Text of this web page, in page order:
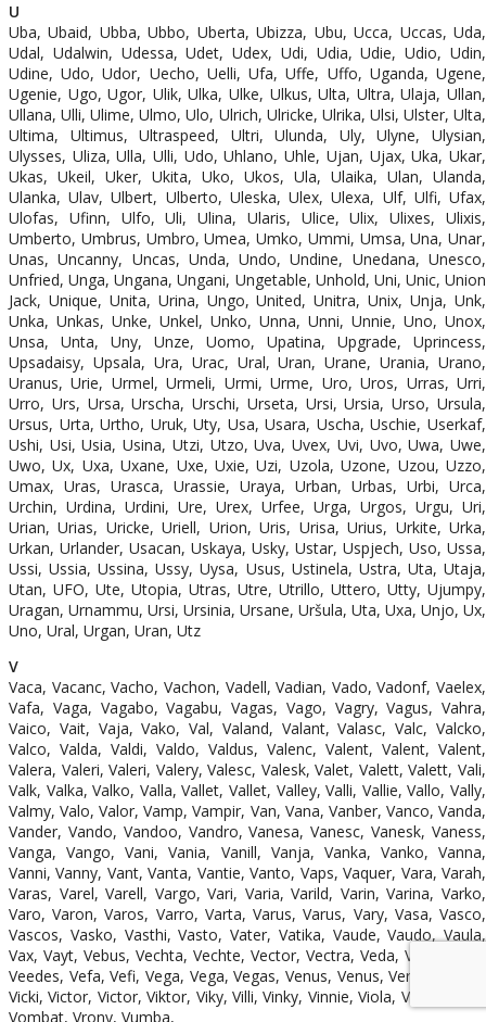
U
Uba, Ubaid, Ubba, Ubbo, Uberta, Ubizza, Ubu, Ucca, Uccas, Uda,
Udal, Udalwin, Udessa, Udet, Udex, Udi, Udia, Udie, Udio, Udin,
Udine, Udo, Udor, Uecho, Uelli, Ufa, Uffe, Uffo, Uganda, Ugene,
Ugenie, Ugo, Ugor, Ulik, Ulka, Ulke, Ulkus, Ulta, Ultra, Ulaja, Ullan,
Ullana, Ulli, Ulime, Ulmo, Ulo, Ulrich, Ulricke, Ulrika, Ulsi, Ulster, Ulta,
Ultima, Ultimus, Ultraspeed, Ultri, Ulunda, Uly, Ulyne, Ulysian,
Ulysses, Uliza, Ulla, Ulli, Udo, Uhlano, Uhle, Ujan, Ujax, Uka, Ukar,
Ukas, Ukeil, Uker, Ukita, Uko, Ukos, Ula, Ulaika, Ulan, Ulanda,
Ulanka, Ulav, Ulbert, Ulberto, Uleska, Ulex, Ulexa, Ulf, Ulfi, Ufax,
Ulofas, Ufinn, Ulfo, Uli, Ulina, Ularis, Ulice, Ulix, Ulixes, Ulixis,
Umberto, Umbrus, Umbro, Umea, Umko, Ummi, Umsa, Una, Unar,
Unas, Uncanny, Uncas, Unda, Undo, Undine, Unedana, Unesco,
Unfried, Unga, Ungana, Ungani, Ungetable, Unhold, Uni, Unic, Union
Jack, Unique, Unita, Urina, Ungo, United, Unitra, Unix, Unja, Unk,
Unka, Unkas, Unke, Unkel, Unko, Unna, Unni, Unnie, Uno, Unox,
Unsa, Unta, Uny, Unze, Uomo, Upatina, Upgrade, Uprincess,
Upsadaisy, Upsala, Ura, Urac, Ural, Uran, Urane, Urania, Urano,
Uranus, Urie, Urmel, Urmeli, Urmi, Urme, Uro, Uros, Urras, Urri,
Urro, Urs, Ursa, Urscha, Urschi, Urseta, Ursi, Ursia, Urso, Ursula,
Ursus, Urta, Urtho, Uruk, Uty, Usa, Usara, Uscha, Uschie, Userkaf,
Ushi, Usi, Usia, Usina, Utzi, Utzo, Uva, Uvex, Uvi, Uvo, Uwa, Uwe,
Uwo, Ux, Uxa, Uxane, Uxe, Uxie, Uzi, Uzola, Uzone, Uzou, Uzzo,
Umax, Uras, Urasca, Urassie, Uraya, Urban, Urbas, Urbi, Urca,
Urchin, Urdina, Urdini, Ure, Urex, Urfee, Urga, Urgos, Urgu, Uri,
Urian, Urias, Uricke, Uriell, Urion, Uris, Urisa, Urius, Urkite, Urka,
Urkan, Urlander, Usacan, Uskaya, Usky, Ustar, Uspjech, Uso, Ussa,
Ussi, Ussia, Ussina, Ussy, Uysa, Usus, Ustinela, Ustra, Uta, Utaja,
Utan, UFO, Ute, Utopia, Utras, Utre, Utrillo, Uttero, Utty, Ujumpy,
Uragan, Urnammu, Ursi, Ursinia, Ursane, Uršula, Uta, Uxa, Unjo, Ux,
Uno, Ural, Urgan, Uran, Utz
V
Vaca, Vacanc, Vacho, Vachon, Vadell, Vadian, Vado, Vadonf, Vaelex,
Vafa, Vaga, Vagabo, Vagabu, Vagas, Vago, Vagry, Vagus, Vahra,
Vaico, Vait, Vaja, Vako, Val, Valand, Valant, Valasc, Valc, Valcko,
Valco, Valda, Valdi, Valdo, Valdus, Valenc, Valent, Valent, Valent,
Valera, Valeri, Valeri, Valery, Valesc, Valesk, Valet, Valett, Valett, Vali,
Valk, Valka, Valko, Valla, Vallet, Vallet, Valley, Valli, Vallie, Vallo, Vally,
Valmy, Valo, Valor, Vamp, Vampir, Van, Vana, Vanber, Vanco, Vanda,
Vander, Vando, Vandoo, Vandro, Vanesa, Vanesc, Vanesk, Vaness,
Vanga, Vango, Vani, Vania, Vanill, Vanja, Vanka, Vanko, Vanna,
Vanni, Vanny, Vant, Vanta, Vantie, Vanto, Vaps, Vaquer, Vara, Varah,
Varas, Varel, Varell, Vargo, Vari, Varia, Varild, Varin, Varina, Varko,
Varo, Varon, Varos, Varro, Varta, Varus, Varus, Vary, Vasa, Vasco,
Vascos, Vasko, Vasthi, Vasto, Vater, Vatika, Vaude, Vaudo, Vaula,
Vax, Vayt, Vebus, Vechta, Vechte, Vector, Vectra, Veda, Vedor, Vee,
Veedes, Vefa, Vefi, Vega, Vega, Vegas, Venus, Venus, Verben, Verdi,
Vicki, Victor, Victor, Viktor, Viky, Villi, Vinky, Vinnie, Viola, Vítěz, Vittor,
Vombat, Vrony, Vumba,